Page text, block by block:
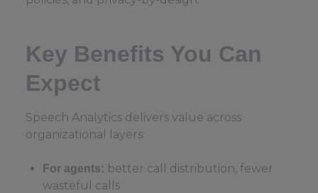
Key Benefits You Can
Expect
Speech Analytics delivers value across
organizational layers:
For agents: better call distribution, fewer
wasteful calls